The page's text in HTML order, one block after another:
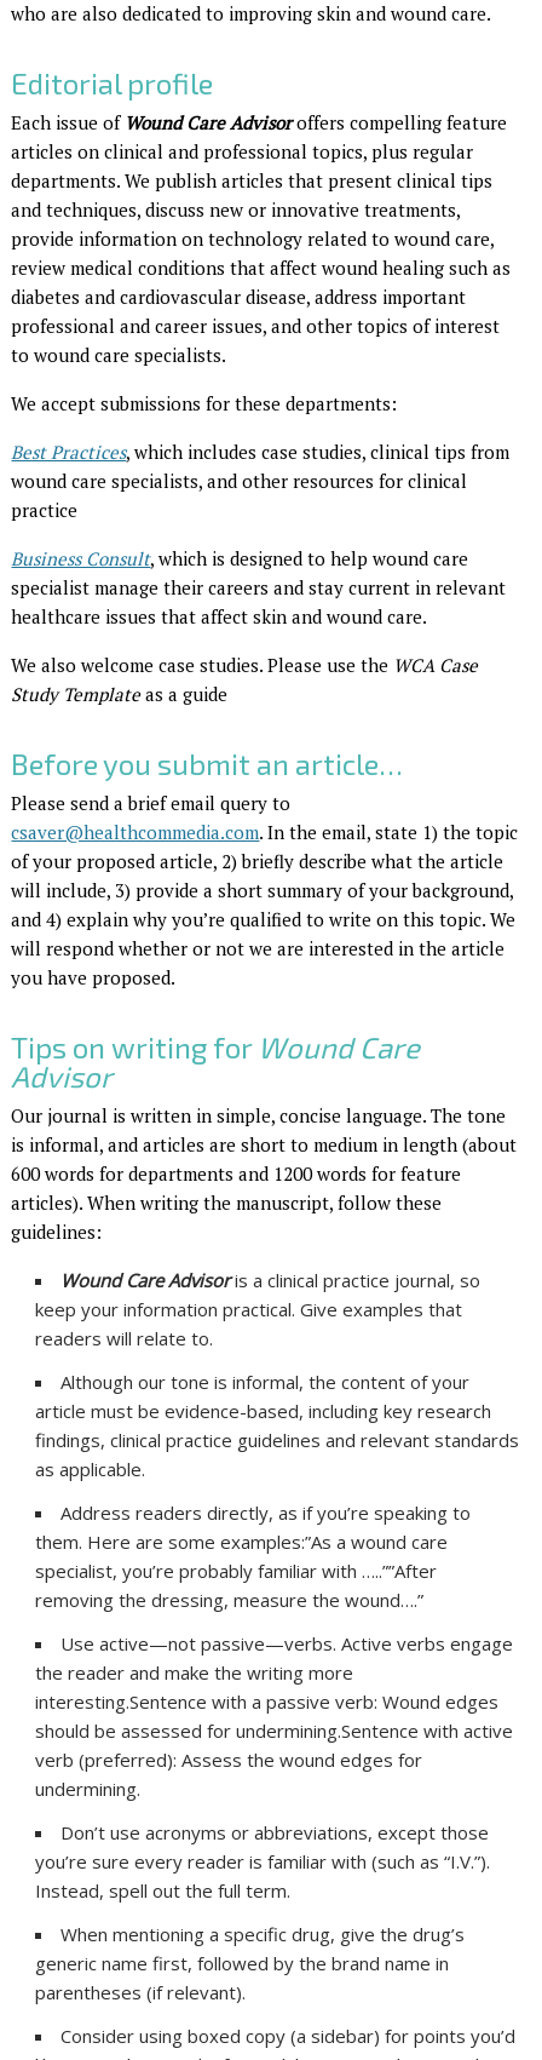
who are also dedicated to improving skin and wound care.
Editorial profile
Each issue of Wound Care Advisoroffers compelling feature
articles on clinical and professional topics, plus regular
departments. We publish articles that present clinical tips
and techniques, discuss new or innovative treatments,
provide information on technology related to wound care,
review medical conditions that affect wound healing such as
diabetes and cardiovascular disease, address important
professional and career issues, and other topics of interest
to wound care specialists.
We accept submissions for these departments:
Best Practices, which includes case studies, clinical tips from
wound care specialists, and other resources for clinical
practice
Business Consult, which is designed to help wound care
specialist manage their careers and stay current in relevant
healthcare issues that affect skin and wound care.
We also welcome case studies. Please use the WCA Case
Study Templateas a guide
Before you submit an article…
Please send a brief email query to
csaver@healthcommedia.com. In the email, state 1) the topic
of your proposed article, 2) briefly describe what the article
will include, 3) provide a short summary of your background,
and 4) explain why you’re qualified to write on this topic. We
will respond whether or not we are interested in the article
you have proposed.
Tips on writing for Wound Care
Advisor
Our journal is written in simple, concise language. The tone
is informal, and articles are short to medium in length (about
600 words for departments and 1200 words for feature
articles). When writing the manuscript, follow these
guidelines:
Wound Care Advisoris a clinical practice journal, so
keep your information practical. Give examples that
readers will relate to.
Although our tone is informal, the content of your
article must be evidence-based, including key research
findings, clinical practice guidelines and relevant standards
as applicable.
Address readers directly, as if you’re speaking to
them. Here are some examples:”As a wound care
specialist, you’re probably familiar with …..””After
removing the dressing, measure the wound….”
Use active—not passive—verbs. Active verbs engage
the reader and make the writing more
interesting.Sentence with a passive verb: Wound edges
should be assessed for undermining.Sentence with active
verb (preferred): Assess the wound edges for
undermining.
Don’t use acronyms or abbreviations, except those
you’re sure every reader is familiar with (such as “I.V.”).
Instead, spell out the full term.
When mentioning a specific drug, give the drug’s
generic name first, followed by the brand name in
parentheses (if relevant).
Consider using boxed copy (a sidebar) for points you’d